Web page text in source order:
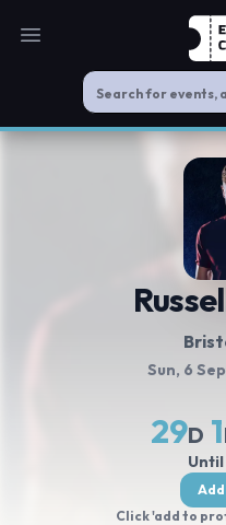
Open main menu
Sun, 6
29D 1
Click 'add to